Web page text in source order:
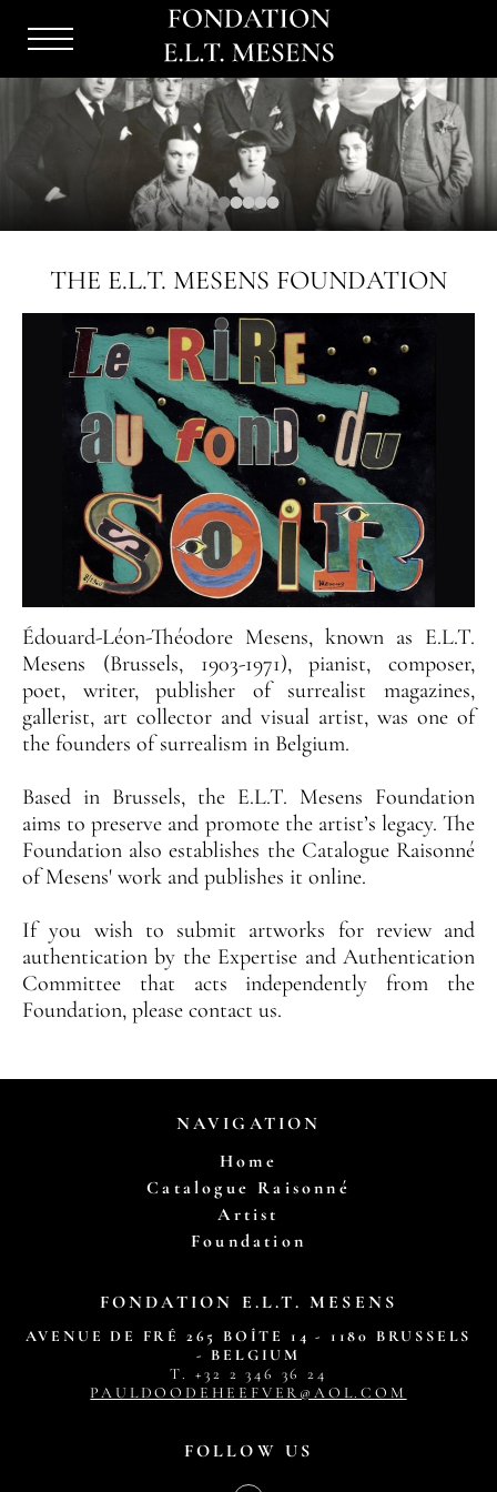
Menu
Burger
THE E.L.T. MESENS FOUNDATION
Édouard-Léon-Théodore Mesens, known as E.L.T.
Mesens (Brussels, 1903-1971), pianist, composer,
poet, writer, publisher of surrealist magazines,
gallerist, art collector and visual artist, was one of
the founders of surrealism in Belgium.
Based in Brussels, the E.L.T. Mesens Foundation
aims to preserve and promote the artist’s legacy. The
Foundation also establishes the Catalogue Raisonné
of Mesens' work and publishes it online.
If you wish to submit artworks for review and
authentication by the Expertise and Authentication
Committee that acts independently from the
Foundation, please contact us.
NAVIGATION
Home
Catalogue Raisonné
Artist
Foundation
FONDATION E.L.T. MESENS
AVENUE DE FRÉ 265 BOÎTE 14 - 1180 BRUSSELS
- BELGIUM
T. ‭+32 2 346 36 24‬
PAULDOODEHEEFVER@AOL.COM
FOLLOW US